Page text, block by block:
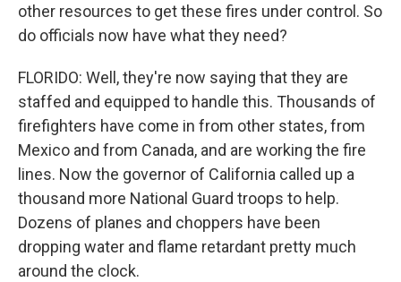
other resources to get these fires under control. So
do officials now have what they need?
FLORIDO: Well, they're now saying that they are
staffed and equipped to handle this. Thousands of
firefighters have come in from other states, from
Mexico and from Canada, and are working the fire
lines. Now the governor of California called up a
thousand more National Guard troops to help.
Dozens of planes and choppers have been
dropping water and flame retardant pretty much
around the clock.